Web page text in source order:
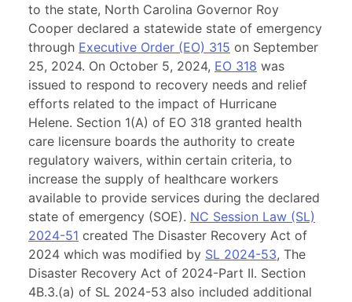
to the state, North Carolina Governor Roy
Cooper declared a statewide state of emergency
through Executive Order (EO) 315 on September
25, 2024. On October 5, 2024, EO 318 was
issued to respond to recovery needs and relief
efforts related to the impact of Hurricane
Helene. Section 1(A) of EO 318 granted health
care licensure boards the authority to create
regulatory waivers, within certain criteria, to
increase the supply of healthcare workers
available to provide services during the declared
state of emergency (SOE). NC Session Law (SL)
2024-51 created The Disaster Recovery Act of
2024 which was modified by SL 2024-53, The
Disaster Recovery Act of 2024-Part II. Section
4B.3.(a) of SL 2024-53 also included additional